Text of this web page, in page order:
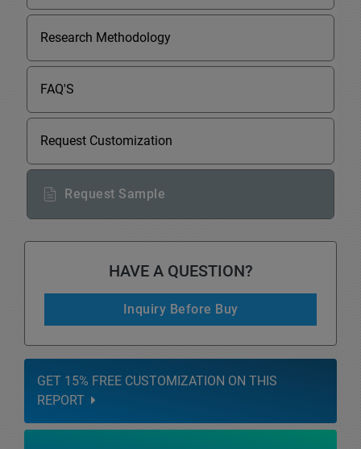
Research Methodology
FAQ'S
Request Customization
Request Sample
HAVE A QUESTION?
Inquiry Before Buy
GET 15% FREE CUSTOMIZATION ON THIS
REPORT